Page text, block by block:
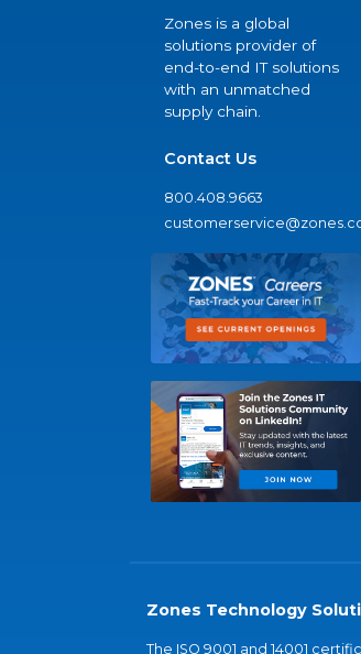
Zones is a global
solutions provider of
end-to-end IT solutions
with an unmatched
supply chain.
Contact Us
800.408.9663
Zones Technology
The ISO 9001 and 14001